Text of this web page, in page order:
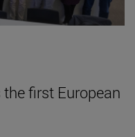
first European